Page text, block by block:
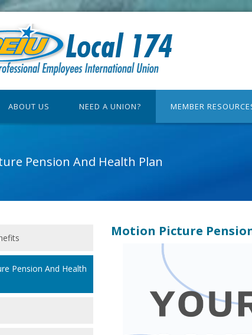
ABOUT US NEED A UNION? MEMBER
Pension And Health Plan
Pension And Health
Motion Picture